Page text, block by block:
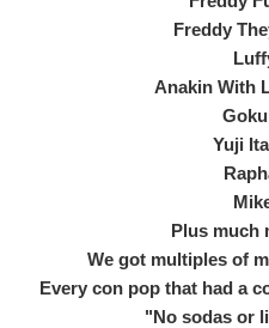
Freddy
Anakin With
Yuji
Plus much
We got multiples of
Every con pop that had a
"No sodas or